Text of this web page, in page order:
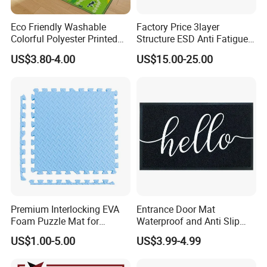
Installation Instructions
Eco Friendly Washable
Colorful Polyester Printed
Children Play Area Kids
Floor Mat
US$3.80-4.00
Factory Price 3layer
Structure ESD Anti Fatigue
Mats Rubber Floor Mat
US$15.00-25.00
Premium Interlocking EVA
Foam Puzzle Mat for
Martial Arts Gym Floor
Training Protection
US$1.00-5.00
Entrance Door Mat
Waterproof and Anti Slip
PVC Coil Plastic Floor Mat
US$3.99-4.99